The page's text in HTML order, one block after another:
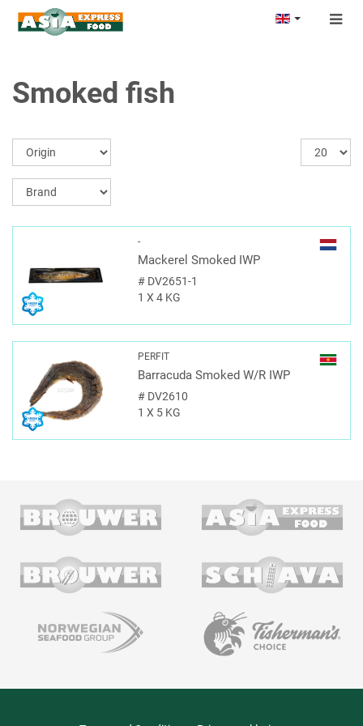
Smoked fish
-
Mackerel Smoked IWP
#DV2651-1
1 X 4 KG
PERFIT
Barracuda Smoked W/R IWP
#DV2610
1 X 5 KG